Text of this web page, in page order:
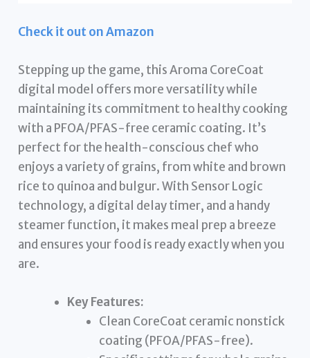
Check it out on Amazon
Stepping up the game, this Aroma CoreCoat
digital model offers more versatility while
maintaining its commitment to healthy cooking
with a PFOA/PFAS-free ceramic coating. It’s
perfect for the health-conscious chef who
enjoys a variety of grains, from white and brown
rice to quinoa and bulgur. With Sensor Logic
technology, a digital delay timer, and a handy
steamer function, it makes meal prep a breeze
and ensures your food is ready exactly when you
are.
Key Features:
Clean CoreCoat ceramic nonstick
coating (PFOA/PFAS-free).